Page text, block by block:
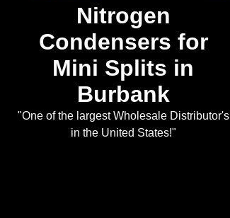
Nitrogen
Condensers for
Mini Splits in
Burbank
"One of the largest Wholesale Distributor's
in the United States!"